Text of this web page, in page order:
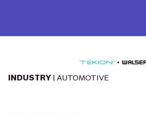
INDUSTRY| AUTOMOTIVE